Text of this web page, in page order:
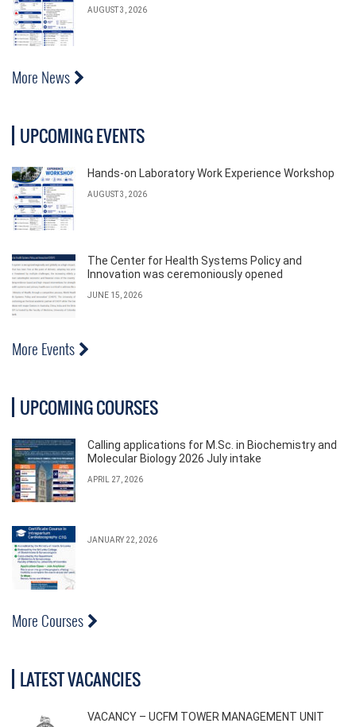
AUGUST 3, 2026
More News
UPCOMING EVENTS
Hands-on Laboratory Work Experience Workshop
AUGUST 3, 2026
The Center for Health Systems Policy and
Innovation was ceremoniously opened
JUNE 15, 2026
More Events
UPCOMING COURSES
Calling applications for M.Sc. in Biochemistry and
Molecular Biology 2026 July intake
APRIL 27, 2026
JANUARY 22, 2026
More Courses
LATEST VACANCIES
VACANCY – UCFM TOWER MANAGEMENT UNIT